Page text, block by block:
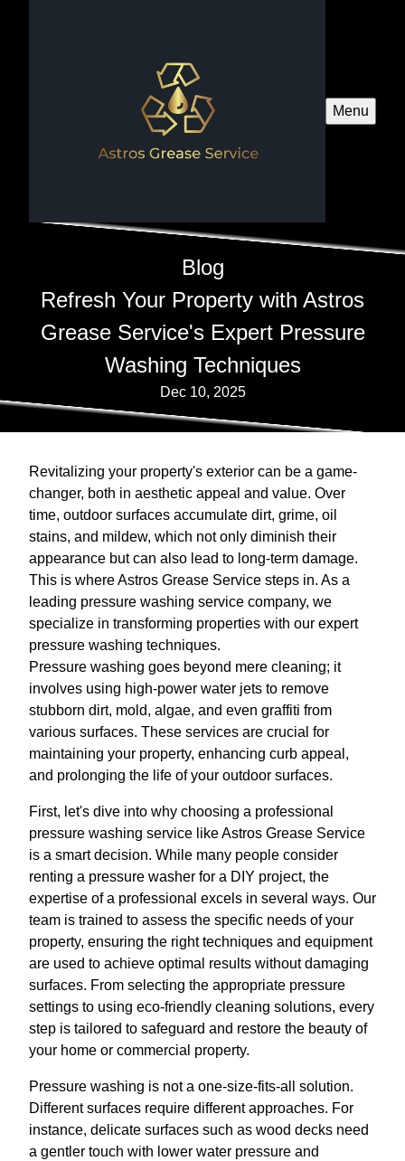
Menu
Blog
Refresh Your Property with Astros
Grease Service's Expert Pressure
Washing Techniques
Dec 10, 2025
Revitalizing your property's exterior can be a game-
changer, both in aesthetic appeal and value. Over
time, outdoor surfaces accumulate dirt, grime, oil
stains, and mildew, which not only diminish their
appearance but can also lead to long-term damage.
This is where Astros Grease Service steps in. As a
leading pressure washing service company, we
specialize in transforming properties with our expert
pressure washing techniques.
Pressure washing goes beyond mere cleaning; it
involves using high-power water jets to remove
stubborn dirt, mold, algae, and even graffiti from
various surfaces. These services are crucial for
maintaining your property, enhancing curb appeal,
and prolonging the life of your outdoor surfaces.
First, let's dive into why choosing a professional
pressure washing service like Astros Grease Service
is a smart decision. While many people consider
renting a pressure washer for a DIY project, the
expertise of a professional excels in several ways. Our
team is trained to assess the specific needs of your
property, ensuring the right techniques and equipment
are used to achieve optimal results without damaging
surfaces. From selecting the appropriate pressure
settings to using eco-friendly cleaning solutions, every
step is tailored to safeguard and restore the beauty of
your home or commercial property.
Pressure washing is not a one-size-fits-all solution.
Different surfaces require different approaches. For
instance, delicate surfaces such as wood decks need
a gentler touch with lower water pressure and